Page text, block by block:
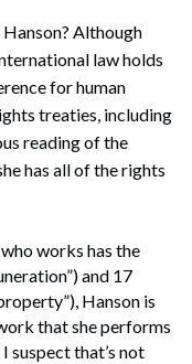
Hanson? Although
law holds
for human
treaties, including
reading of the
has all of the rights
works has the
and 17
Hanson is
that she performs
suspect that’s not